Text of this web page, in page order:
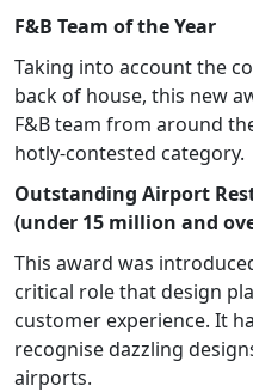
F&B Team of the Year
Taking into account the
back of house, this new
F&B team from around
hotly-contested category.
Outstanding Airport
(under 15 million and
This award was
critical role that design
customer experience. It
recognise dazzling
airports.